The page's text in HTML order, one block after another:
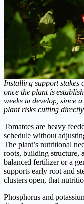
Installing support stakes
once the plant is
weeks to develop, since
plant risks cutting
Tomatoes are heavy
schedule without
The plant’s nutritional
roots, building structure,
balanced fertilizer or a
supports early root and
clusters open, that
Phosphorus and